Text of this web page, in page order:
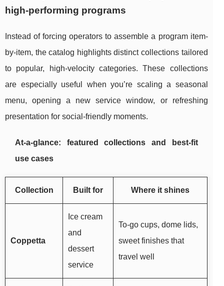
high-performing programs
Instead of forcing operators to assemble a program item-
by-item, the catalog highlights distinct collections tailored
to popular, high-velocity categories. These collections
are especially useful when you’re scaling a seasonal
menu, opening a new service window, or refreshing
presentation for social-friendly moments.
At-a-glance: featured collections and best-fit
use cases
Collection Built for Where it shines
Coppetta
Ice cream
and
dessert
service
To-go cups, dome lids,
sweet finishes that
travel well